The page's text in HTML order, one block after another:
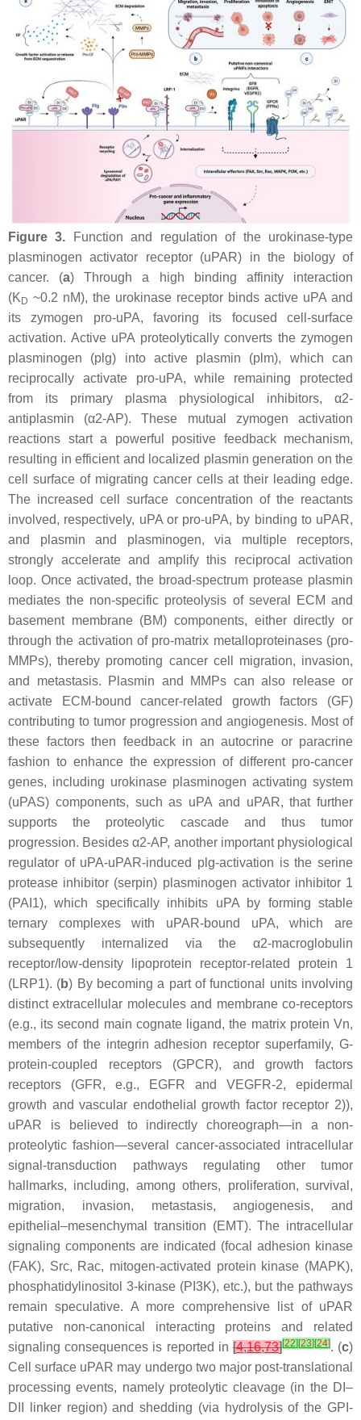
Figure 3. Function and regulation of the urokinase-type
plasminogen activator receptor (uPAR) in the biology of
cancer. (a) Through a high binding affinity interaction
(K D ~0.2 nM), the urokinase receptor binds active uPA and
its zymogen pro-uPA, favoring its focused cell-surface
activation. Active uPA proteolytically converts the zymogen
plasminogen (plg) into active plasmin (plm), which can
reciprocally activate pro-uPA, while remaining protected
from its primary plasma physiological inhibitors, α2-
antiplasmin (α2-AP). These mutual zymogen activation
reactions start a powerful positive feedback mechanism,
resulting in efficient and localized plasmin generation on the
cell surface of migrating cancer cells at their leading edge.
The increased cell surface concentration of the reactants
involved, respectively, uPA or pro-uPA, by binding to uPAR,
and plasmin and plasminogen, via multiple receptors,
strongly accelerate and amplify this reciprocal activation
loop. Once activated, the broad-spectrum protease plasmin
mediates the non-specific proteolysis of several ECM and
basement membrane (BM) components, either directly or
through the activation of pro-matrix metalloproteinases (pro-
MMPs), thereby promoting cancer cell migration, invasion,
and metastasis. Plasmin and MMPs can also release or
activate ECM-bound cancer-related growth factors (GF)
contributing to tumor progression and angiogenesis. Most of
these factors then feedback in an autocrine or paracrine
fashion to enhance the expression of different pro-cancer
genes, including urokinase plasminogen activating system
(uPAS) components, such as uPA and uPAR, that further
supports the proteolytic cascade and thus tumor
progression. Besides α2-AP, another important physiological
regulator of uPA-uPAR-induced plg-activation is the serine
protease inhibitor (serpin) plasminogen activator inhibitor 1
(PAI1), which specifically inhibits uPA by forming stable
ternary complexes with uPAR-bound uPA, which are
subsequently internalized via the α2-macroglobulin
receptor/low-density lipoprotein receptor-related protein 1
(LRP1). (b) By becoming a part of functional units involving
distinct extracellular molecules and membrane co-receptors
(e.g., its second main cognate ligand, the matrix protein Vn,
members of the integrin adhesion receptor superfamily, G-
protein-coupled receptors (GPCR), and growth factors
receptors (GFR, e.g., EGFR and VEGFR-2, epidermal
growth and vascular endothelial growth factor receptor 2)),
uPAR is believed to indirectly choreograph—in a non-
proteolytic fashion—several cancer-associated intracellular
signal-transduction pathways regulating other tumor
hallmarks, including, among others, proliferation, survival,
migration, invasion, metastasis, angiogenesis, and
epithelial–mesenchymal transition (EMT). The intracellular
signaling components are indicated (focal adhesion kinase
(FAK), Src, Rac, mitogen-activated protein kinase (MAPK),
phosphatidylinositol 3-kinase (PI3K), etc.), but the pathways
remain speculative. A more comprehensive list of uPAR
putative non-canonical interacting proteins and related
signaling consequences is reported in[4,16,73][22] [23] [24]. (c)
Cell surface uPAR may undergo two major post-translational
processing events, namely proteolytic cleavage (in the DI–
DII linker region) and shedding (via hydrolysis of the GPI-